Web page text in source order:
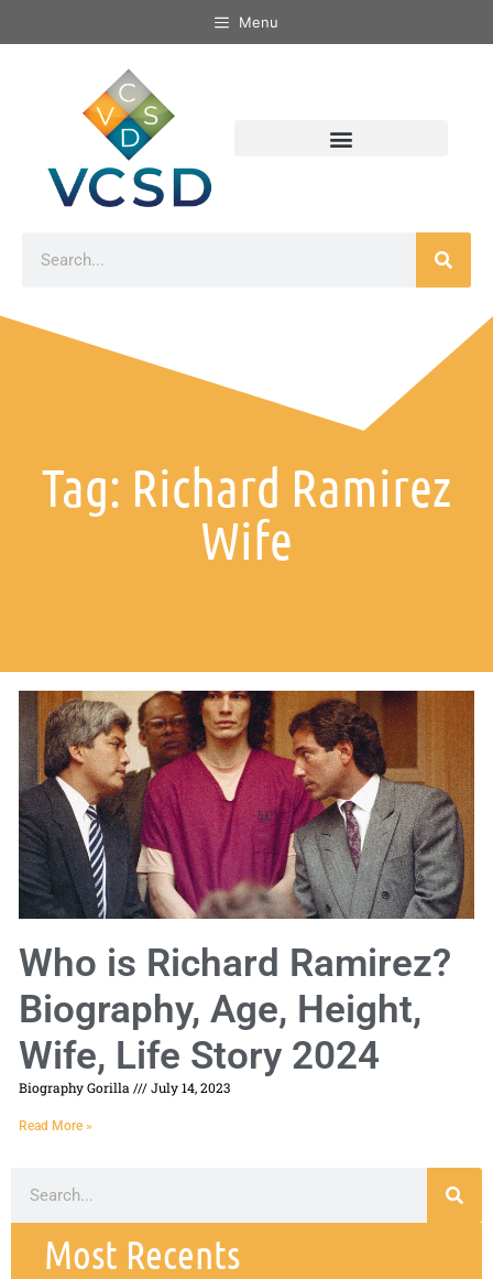
Menu
Tag: Richard Ramirez
Wife
Who is Richard Ramirez?
Biography, Age, Height,
Wife, Life Story 2024
Biography Gorilla July 14, 2023
Read More »
Most Recents